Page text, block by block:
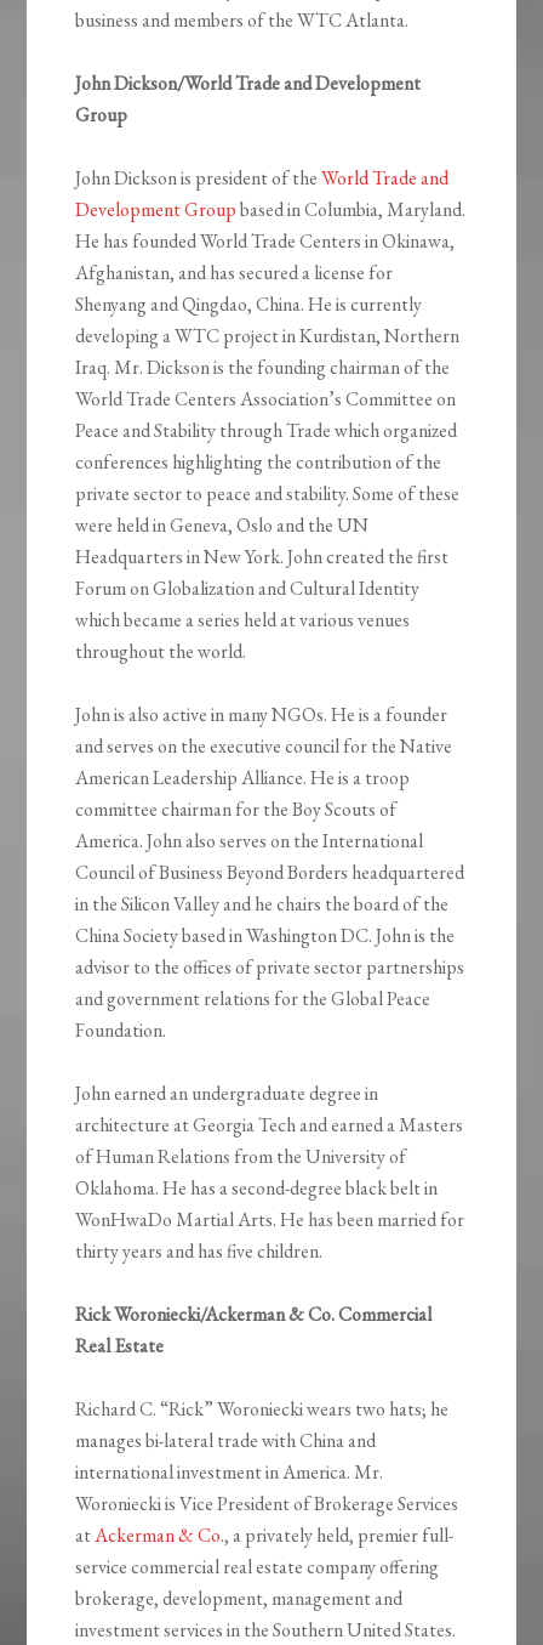
business and members of the WTC Atlanta.
John Dickson/World Trade and Development
Group
John Dickson is president of theWorld Trade and
Development Groupbased in Columbia, Maryland.
He has founded World Trade Centers in Okinawa,
Afghanistan, and has secured a license for
Shenyang and Qingdao, China. He is currently
developing a WTC project in Kurdistan, Northern
Iraq. Mr. Dickson is the founding chairman of the
World Trade Centers Association’s Committee on
Peace and Stability through Trade which organized
conferences highlighting the contribution of the
private sector to peace and stability. Some of these
were held in Geneva, Oslo and the UN
Headquarters in New York. John created the first
Forum on Globalization and Cultural Identity
which became a series held at various venues
throughout the world.
John is also active in many NGOs. He is a founder
and serves on the executive council for the Native
American Leadership Alliance. He is a troop
committee chairman for the Boy Scouts of
America. John also serves on the International
Council of Business Beyond Borders headquartered
in the Silicon Valley and he chairs the board of the
China Society based in Washington DC. John is the
advisor to the offices of private sector partnerships
and government relations for the Global Peace
Foundation.
John earned an undergraduate degree in
architecture at Georgia Tech and earned a Masters
of Human Relations from the University of
Oklahoma. He has a second-degree black belt in
WonHwaDo Martial Arts. He has been married for
thirty years and has five children.
Rick Woroniecki/Ackerman & Co. Commercial
Real Estate
Richard C. “Rick” Woroniecki wears two hats; he
manages bi-lateral trade with China and
international investment in America. Mr.
Woroniecki is Vice President of Brokerage Services
atAckerman & Co., a privately held, premier full-
service commercial real estate company offering
brokerage, development, management and
investment services in the Southern United States.